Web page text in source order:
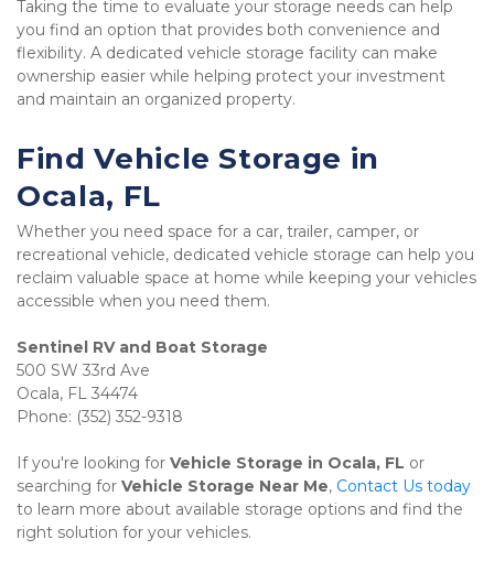
Taking the time to evaluate your storage needs can help
you find an option that provides both convenience and
flexibility. A dedicated vehicle storage facility can make
ownership easier while helping protect your investment
and maintain an organized property.
Find Vehicle Storage in
Ocala, FL
Whether you need space for a car, trailer, camper, or
recreational vehicle, dedicated vehicle storage can help you
reclaim valuable space at home while keeping your vehicles
accessible when you need them.
500 SW 33rd Ave
Ocala, FL 34474
Phone: (352) 352-9318
If you're looking for Vehicle Storage in Ocala, FL or
searching for Vehicle Storage Near Me, Contact Us today
to learn more about available storage options and find the
right solution for your vehicles.